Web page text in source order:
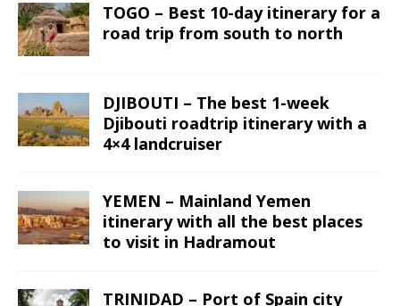
TOGO – Best 10-day itinerary for a
road trip from south to north
DJIBOUTI – The best 1-week
Djibouti roadtrip itinerary with a
4×4 landcruiser
YEMEN – Mainland Yemen
itinerary with all the best places
to visit in Hadramout
TRINIDAD – Port of Spain city